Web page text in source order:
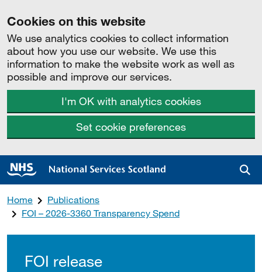
Cookies on this website
We use analytics cookies to collect information
about how you use our website. We use this
information to make the website work as well as
possible and improve our services.
I'm OK with analytics cookies
Set cookie preferences
Home
Publications
FOI – 2026-3360 Transparency Spend
FOI release